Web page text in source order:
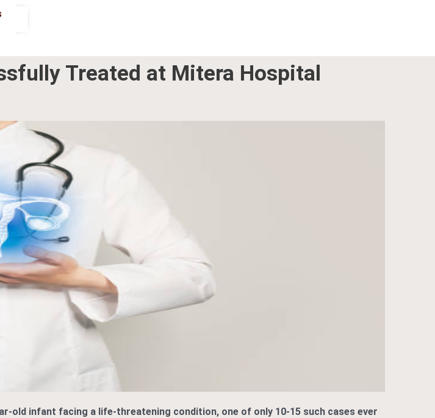
Treated at Mitera Hospital
old infant facing a life-threatening condition, one of only 10-15 such cases ever